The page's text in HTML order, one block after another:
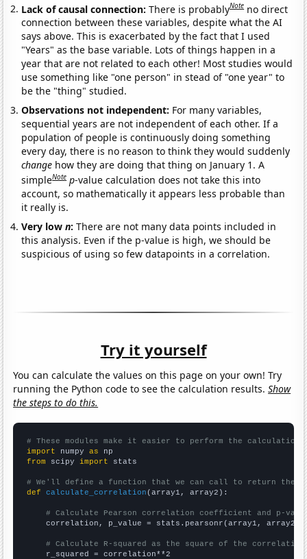
Lack of causal connection:There is probablyNote no direct
connection between these variables, despite what the AI
says above. This is exacerbated by the fact that I used
"Years" as the base variable. Lots of things happen in a
year that are not related to each other! Most studies would
use something like "one person" in stead of "one year" to
be the "thing" studied.
Observations not independent: For many variables,
sequential years are not independent of each other. If a
population of people is continuously doing something
every day, there is no reason to think they would suddenly
change how they are doing that thing on January 1. A
simpleNote p-value calculation does not take this into
account, so mathematically it appears less probable than
it really is.
Very lown:There are not many data points included in
this analysis. Even if the p-value is high, we should be
suspicious of using so few datapoints in a correlation.
Try it yourself
You can calculate the values on this page on your own! Try
running the Python code to see the calculation results.Show
the steps to do this.
# These modules make it easier to perform the calculation
import numpy as
from scipy import stats
# We'll define a function that we can call to return the
def
calculate_correlation (array1, array2):
# Calculate Pearson correlation coefficient and p-
    correlation, p_value = stats.pearsonr(array1, array2)
# Calculate R-squared as the square of the
    r_squared = correlation**2